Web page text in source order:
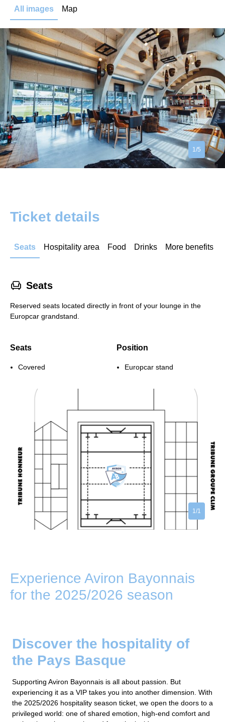
All images Map
1/5
Ticket details
Seats Hospitality area Food Drinks More benefits
􁐴 Seats
Reserved seats located directly in front of your lounge in the
Europcar grandstand.
Seats
Covered
Position
Europcar stand
1/1
Experience Aviron Bayonnais
for the 2025/2026 season
Discover the hospitality of
the Pays Basque
Supporting Aviron Bayonnais is all about passion. But
experiencing it as a VIP takes you into another dimension. With
the 2025/2026 hospitality season ticket, we open the doors to a
privileged world: one of shared emotion, high-end comfort and